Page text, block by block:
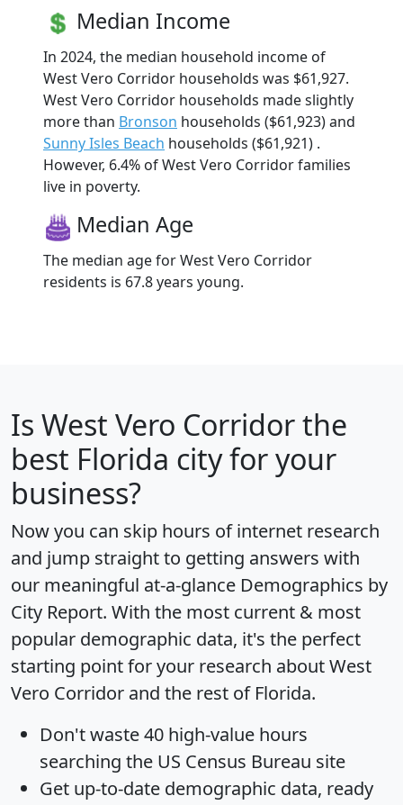
Median Income
In 2024, the median household income of
West Vero Corridor households was $61,927.
West Vero Corridor households made slightly
more than Bronson households ($61,923) and
Sunny Isles Beach households ($61,921) .
However, 6.4% of West Vero Corridor families
live in poverty.
Median Age
The median age for West Vero Corridor
residents is 67.8 years young.
Is West Vero Corridorthe
best Florida city for your
business?
Now you can skip hours of internet research
and jump straight to getting answers with
our meaningful at-a-glance Demographics by
City Report. With the most current & most
popular demographic data, it's the perfect
starting point for your research about West
Vero Corridor and the rest of Florida.
Don't waste 40 high-value hours
searching the US Census Bureau site
Get up-to-date demographic data, ready